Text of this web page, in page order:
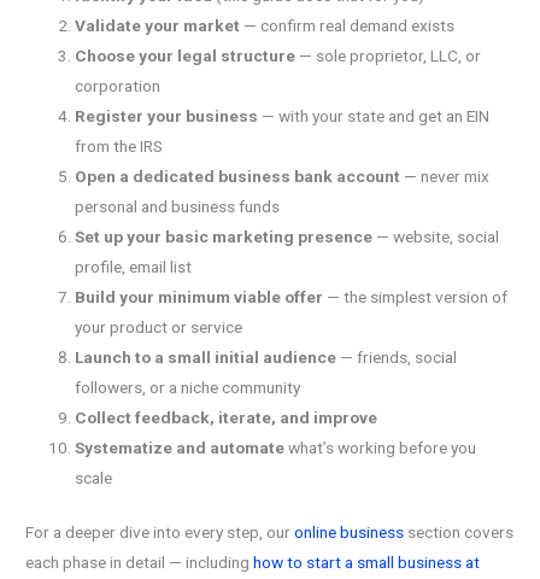
Validate your market — confirm real demand exists
Choose your legal structure — sole proprietor, LLC, or
corporation
Register your business — with your state and get an EIN
from the IRS
Open a dedicated business bank account — never mix
personal and business funds
Set up your basic marketing presence — website, social
profile, email list
Build your minimum viable offer — the simplest version of
your product or service
Launch to a small initial audience — friends, social
followers, or a niche community
Collect feedback, iterate, and improve
Systematize and automatewhat’s working before you
scale
For a deeper dive into every step, ouronline business section covers
each phase in detail — includinghow to start a small business at